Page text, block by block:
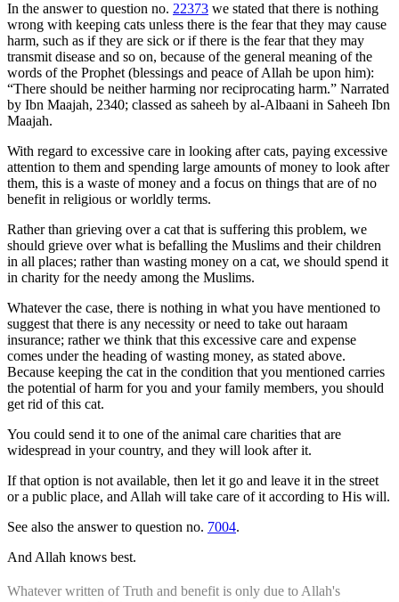
In the answer to question no. 22373 we stated that there is nothing
wrong with keeping cats unless there is the fear that they may cause
harm, such as if they are sick or if there is the fear that they may
transmit disease and so on, because of the general meaning of the
words of the Prophet (blessings and peace of Allah be upon him):
“There should be neither harming nor reciprocating harm.” Narrated
by Ibn Maajah, 2340; classed as saheeh by al-Albaani in Saheeh Ibn
Maajah.
With regard to excessive care in looking after cats, paying excessive
attention to them and spending large amounts of money to look after
them, this is a waste of money and a focus on things that are of no
benefit in religious or worldly terms.
Rather than grieving over a cat that is suffering this problem, we
should grieve over what is befalling the Muslims and their children
in all places; rather than wasting money on a cat, we should spend it
in charity for the needy among the Muslims.
Whatever the case, there is nothing in what you have mentioned to
suggest that there is any necessity or need to take out haraam
insurance; rather we think that this excessive care and expense
comes under the heading of wasting money, as stated above.
Because keeping the cat in the condition that you mentioned carries
the potential of harm for you and your family members, you should
get rid of this cat.
You could send it to one of the animal care charities that are
widespread in your country, and they will look after it.
If that option is not available, then let it go and leave it in the street
or a public place, and Allah will take care of it according to His will.
See also the answer to question no. 7004.
And Allah knows best.
Whatever written of Truth and benefit is only due to Allah's